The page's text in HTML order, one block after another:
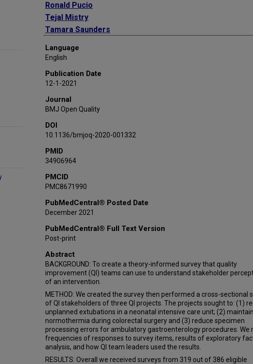
Ronald Pucio
Tejal Mistry
Tamara Saunders
Eric J Thomas
Language
English
Publication Date
12-1-2021
Journal
BMJ Open Quality
DOI
10.1136/bmjoq-2020-001332
PMID
34906964
PMCID
PMC8671990
PubMedCentral® Posted Date
December 2021
PubMedCentral® Full Text Version
Post-print
Abstract
BACKGROUND: To create a theory-informed survey that quality
improvement (QI) teams can use to understand stakeholder
of an intervention.
METHOD: We created the survey then performed a cross-sectional
of QI stakeholders of three QI projects. The projects sought to: (1)
unplanned extubations in a neonatal intensive care unit; (2) maintain
normothermia during colorectal surgery and (3) reduce specimen
processing errors for ambulatory gastroenterology procedures. We
frequencies of responses to survey items, results of exploratory
analysis, and how QI team leaders used the results.
RESULTS: Overall we received surveys from 319 out of 386 eligible